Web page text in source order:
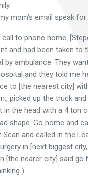
mom’s email speak
to phone home.
and had been taken to
by ambulance. They
and they told me
to [the nearest city]
picked up the truck
in the head with a 4 ton
shape. Go home and
Scan and called in the
in [next biggest
[the nearer city] said go
)